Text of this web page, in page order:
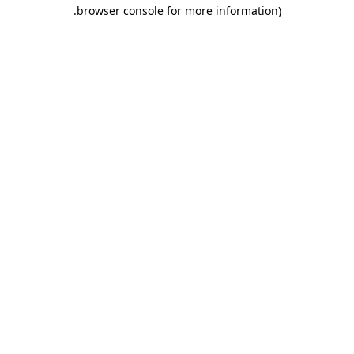
browser console for more information)
.